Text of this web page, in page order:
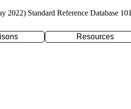
2022) Standard Reference Database 101
Resources